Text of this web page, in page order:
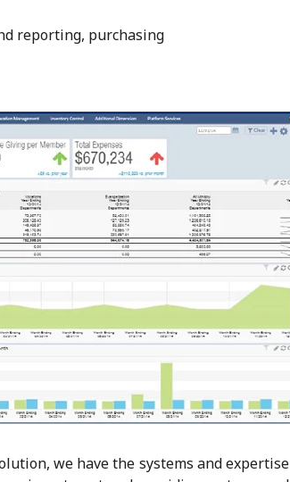
reporting, purchasing
we have the systems and expertise